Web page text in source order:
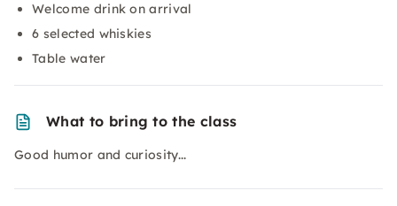
Welcome drink on arrival
6 selected whiskies
Table water
What to bring to the class
Good humor and curiosity...